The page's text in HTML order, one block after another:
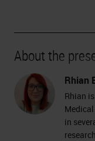
About the
Rhian
Rhian
in